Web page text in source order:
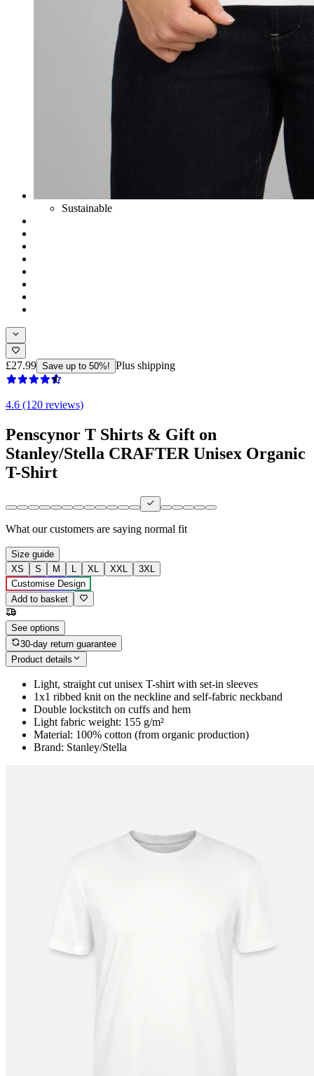
Sustainable
£27.99 Save up to 50%! Plus shipping
4.6 (120 reviews)
Penscynor T Shirts & Gift on
Stanley/Stella CRAFTER Unisex Organic
T-Shirt
What our customers are saying normal fit
Size guide
XS
S M L XL XXL
3XL
Customise Design
Add to basket
See options
30-day return guarantee
Product details
Light, straight cut unisex T-shirt with set-in sleeves
1x1 ribbed knit on the neckline and self-fabric neckband
Double lockstitch on cuffs and hem
Light fabric weight: 155 g/m²
Material: 100% cotton (from organic production)
Brand: Stanley/Stella